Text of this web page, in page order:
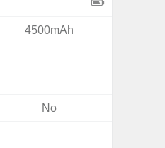
4500mAh
No